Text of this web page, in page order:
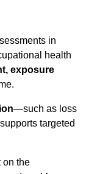
in
health
exposure
—such as loss
targeted
on the